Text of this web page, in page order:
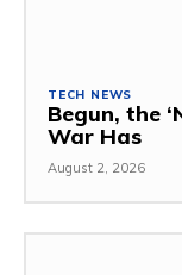
TECH NEWS
Begun, the
War Has
August 2, 2026